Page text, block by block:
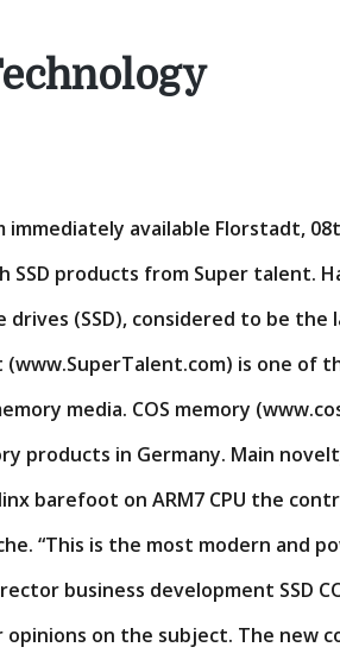
available Florstadt,
SSD products from Super talent.
drives (SSD), considered to be
is one of
media. COS memory
products in Germany. Main
barefoot on ARM7 CPU the
“This is the most modern and
business development SSD
opinions on the subject. The new